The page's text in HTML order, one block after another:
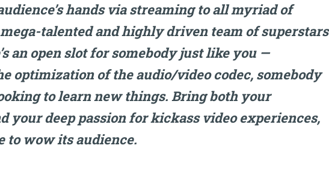
hands via streaming to all myriad of
talented and highly driven team of superstars
an open slot for somebody just like you —
optimization of the audio/video codec, somebody
to learn new things. Bring both your
your deep passion for kickass video experiences,
to wow its audience.